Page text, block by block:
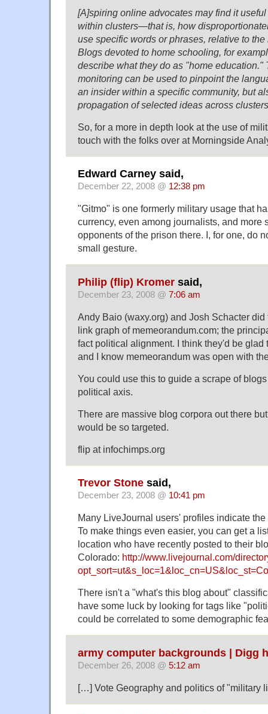
[A]spiring online advocates may find it
within clusters—that is, how
use specific words or phrases, relative to
Blogs devoted to home schooling, for
describe what they do as "home education."
monitoring can be used to pinpoint the
an insider within a specific community, but
propagation of selected ideas across
So, for a more in depth look at the use of
touch with the folks over at Morningside
Edward Carney said,
December 22, 2008 @ 12:38 pm
"Gitmo" is one formerly military usage that
currency, even among journalists, and more
opponents of the prison there. I, for one, do
small gesture.
Philip (flip) Kromer said,
December 23, 2008 @ 7:06 am
Andy Baio (waxy.org) and Josh Schacter
link graph of memeorandum.com; the
fact political alignment. I think they'd be glad
and I know memeorandum was open with
You could use this to guide a scrape of
political axis.
There are massive blog corpora out there
would be so targeted.
flip at infochimps.org
Trevor Stone said,
December 23, 2008 @ 10:41 pm
Many LiveJournal users' profiles indicate
To make things even easier, you can get a
location who have recently posted to their
Colorado: http://www.livejournal.com/
There isn't a "what's this blog about"
have some luck by looking for tags like
could be correlated to some demographic
army computer backgrounds | Digg
December 26, 2008 @ 5:12 am
[…] Vote Geography and politics of "military